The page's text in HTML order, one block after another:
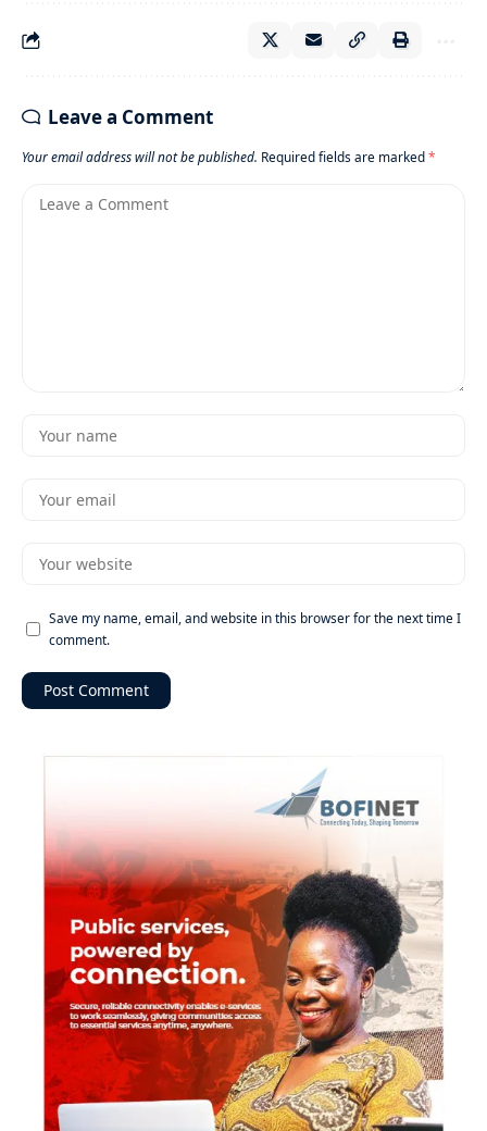
Leave a Comment
Your email address will not be published. Required fields are marked*
Save my name, email, and website in this browser for the next time I
comment.